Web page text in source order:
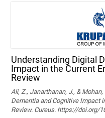
Understanding Digital
Impact in the Current
Review
Ali, Z., Janarthanan, J., &
Dementia and Cognitive Impact
Review. Cureus. https://doi.org/